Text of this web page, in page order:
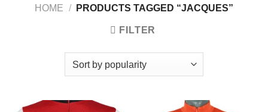
HOME / PRODUCTS TAGGED “JACQUES”
FILTER